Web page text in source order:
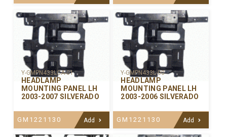
Y-GMPN433LCA-01
HEADLAMP
MOUNTING PANEL LH
2003-2007 SILVERADO
GM1221130 Add
Y-GMPN433L-00
HEADLAMP
MOUNTING PANEL LH
2003-2006 SILVERADO
GM1221130 Add